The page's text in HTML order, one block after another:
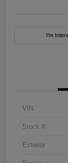
I'm
VIN
Stock #
Exterior